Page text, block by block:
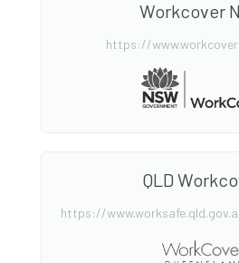
Workcover
https://
QLD
https://